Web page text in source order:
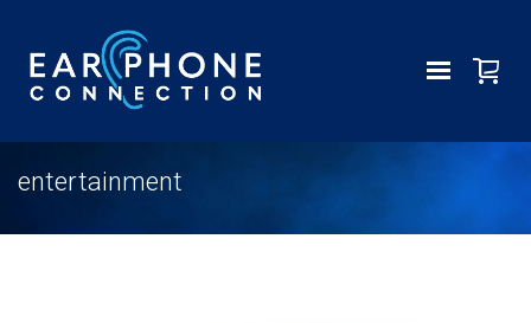
entertainment